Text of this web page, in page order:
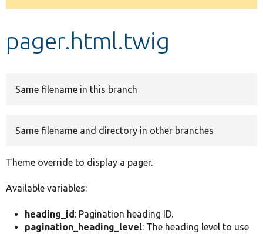
Develop for Drupal
message
pager.html.twig
Same filename in this branch
Same filename and directory in other branches
Theme override to display a pager.
Available variables:
heading_id : Pagination heading ID.
pagination_heading_level: The heading level to use